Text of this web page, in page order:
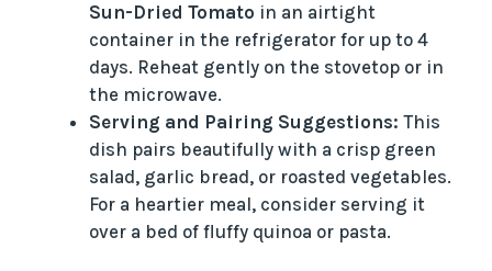
Sun-Dried Tomato in an airtight
container in the refrigerator for up to 4
days. Reheat gently on the stovetop or in
the microwave.
Serving and Pairing Suggestions: This
dish pairs beautifully with a crisp green
salad, garlic bread, or roasted vegetables.
For a heartier meal, consider serving it
over a bed of fluffy quinoa or pasta.